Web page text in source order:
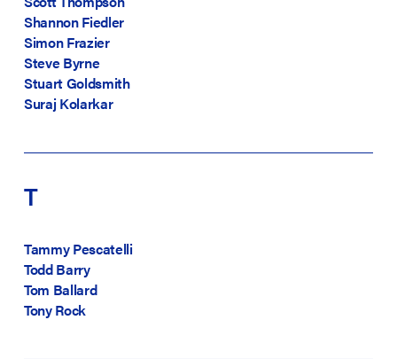
Shannon Fiedler
Simon Frazier
Steve Byrne
Stuart Goldsmith
Suraj Kolarkar
T
Tammy Pescatelli
Todd Barry
Tom Ballard
Tony Rock